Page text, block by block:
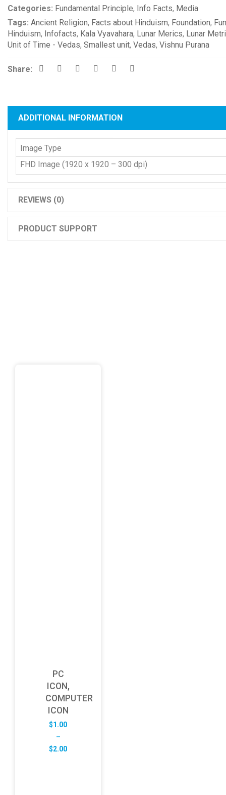
Categories: Fundamental Principle, Info Facts, Media
Tags: Ancient Religion, Facts about Hinduism, Foundation,
Hinduism, Infofacts, Kala Vyavahara, Lunar Merics, Lunar
Unit of Time - Vedas, Smallest unit, Vedas, Vishnu Purana
Share:
ADDITIONAL INFORMATION
Image Type
FHD Image (1920 x 1920 – 300 dpi)
REVIEWS (0)
PRODUCT SUPPORT
PC
ICON,
COMPUTER
ICON
$1.00
–
$2.00